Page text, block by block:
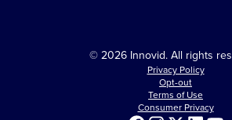
© 2026 Innovid. All rights
Privacy Policy
Opt-out
Terms of Use
Consumer Privacy